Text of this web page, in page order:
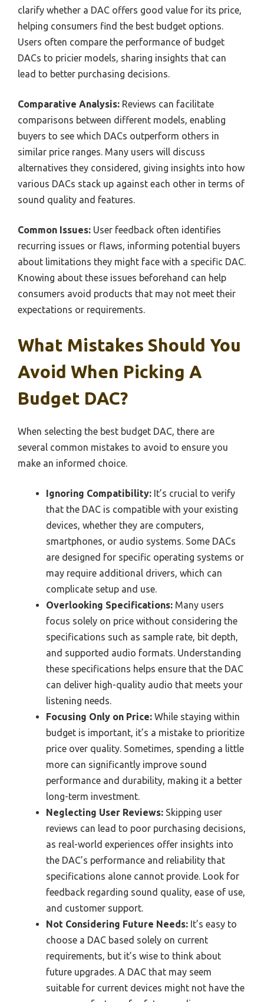
clarify whether a DAC offers good value for its price,
helping consumers find the best budget options.
Users often compare the performance of budget
DACs to pricier models, sharing insights that can
lead to better purchasing decisions.
Comparative Analysis: Reviews can facilitate
comparisons between different models, enabling
buyers to see which DACs outperform others in
similar price ranges. Many users will discuss
alternatives they considered, giving insights into how
various DACs stack up against each other in terms of
sound quality and features.
Common Issues: User feedback often identifies
recurring issues or flaws, informing potential buyers
about limitations they might face with a specific DAC.
Knowing about these issues beforehand can help
consumers avoid products that may not meet their
expectations or requirements.
What Mistakes Should You
Avoid When Picking A
Budget DAC?
When selecting the best budget DAC, there are
several common mistakes to avoid to ensure you
make an informed choice.
Ignoring Compatibility: It’s crucial to verify
that the DAC is compatible with your existing
devices, whether they are computers,
smartphones, or audio systems. Some DACs
are designed for specific operating systems or
may require additional drivers, which can
complicate setup and use.
Overlooking Specifications: Many users
focus solely on price without considering the
specifications such as sample rate, bit depth,
and supported audio formats. Understanding
these specifications helps ensure that the DAC
can deliver high-quality audio that meets your
listening needs.
Focusing Only on Price: While staying within
budget is important, it’s a mistake to prioritize
price over quality. Sometimes, spending a little
more can significantly improve sound
performance and durability, making it a better
long-term investment.
Neglecting User Reviews: Skipping user
reviews can lead to poor purchasing decisions,
as real-world experiences offer insights into
the DAC’s performance and reliability that
specifications alone cannot provide. Look for
feedback regarding sound quality, ease of use,
and customer support.
Not Considering Future Needs: It’s easy to
choose a DAC based solely on current
requirements, but it’s wise to think about
future upgrades. A DAC that may seem
suitable for current devices might not have the